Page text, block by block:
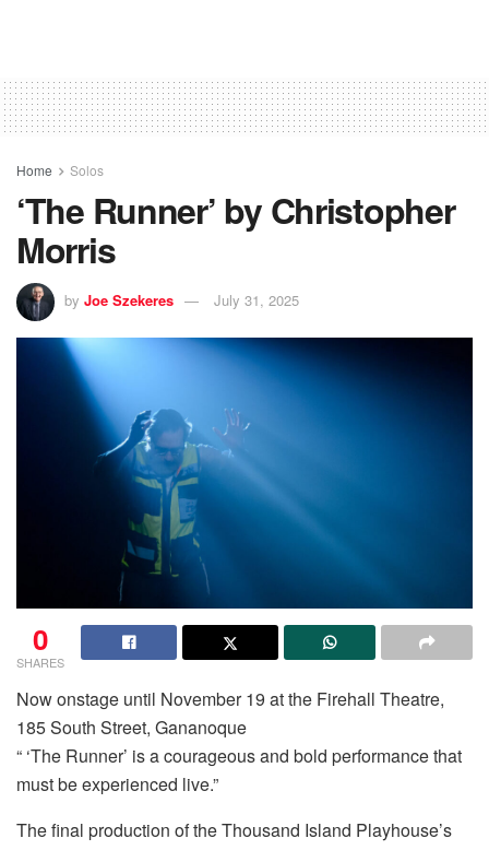
Home Solos
‘The Runner’ by Christopher
Morris
by Joe Szekeres July 31, 2025
0
SHARES
Now onstage until November 19 at the Firehall Theatre,
185 South Street, Gananoque
“ ‘The Runner’ is a courageous and bold performance that
must be experienced live.”
The final production of the Thousand Island Playhouse’s